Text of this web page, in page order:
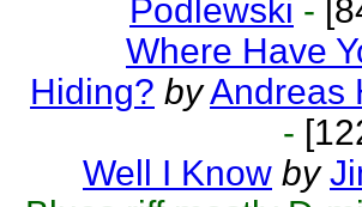
Podlewski -
Where Have
Hiding? byAndreas
-
Well I Know by